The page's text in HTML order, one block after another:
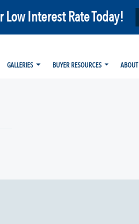
Low Interest Rate Today!
GALLERIES BUYER RESOURCES ABOUT